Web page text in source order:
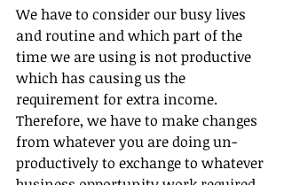
We have to consider our busy lives
and routine and which part of the
time we are using is not productive
which has causing us the
requirement for extra income.
Therefore, we have to make changes
from whatever you are doing un-
productively to exchange to whatever